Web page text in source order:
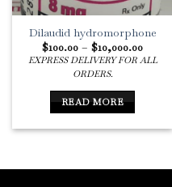
Dilaudid hydromorphone
$100.00 – $10,000.00Price
range:
$100.00
EXPRESS DELIVERY FOR ALL
ORDERS.
READ MORE